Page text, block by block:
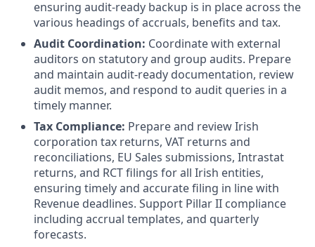
ensuring audit-ready backup is in place across the
various headings of accruals, benefits and tax.
Audit Coordination: Coordinate with external
auditors on statutory and group audits. Prepare
and maintain audit-ready documentation, review
audit memos, and respond to audit queries in a
timely manner.
Tax Compliance: Prepare and review Irish
corporation tax returns, VAT returns and
reconciliations, EU Sales submissions, Intrastat
returns, and RCT filings for all Irish entities,
ensuring timely and accurate filing in line with
Revenue deadlines. Support Pillar II compliance
including accrual templates, and quarterly
forecasts.